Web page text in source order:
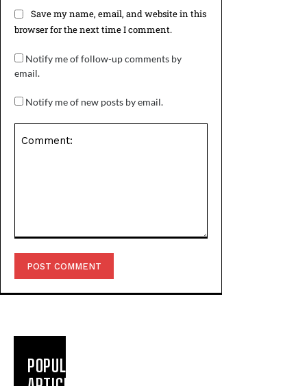
Save my name, email, and website in this
browser for the next time I comment.
Notify me of follow-up comments by
email.
Notify me of new posts by email.
POPULAR